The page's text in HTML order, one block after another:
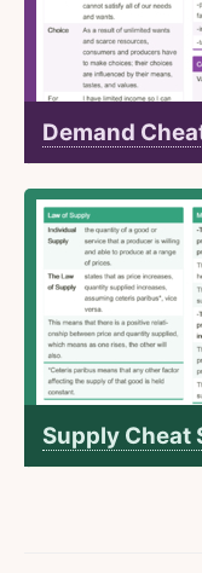
Demand
Supply Cheat